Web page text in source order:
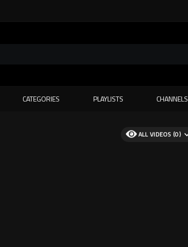
CATEGORIES PLAYLISTS CHANNELS
ALL VIDEOS (0)